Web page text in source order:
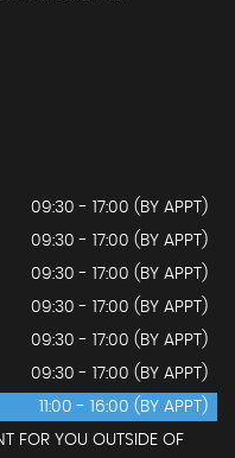
09:30 - 17:00 (BY APPT)
09:30 - 17:00 (BY APPT)
09:30 - 17:00 (BY APPT)
09:30 - 17:00 (BY APPT)
09:30 - 17:00 (BY APPT)
09:30 - 17:00 (BY APPT)
11:00 - 16:00 (BY APPT)
FOR YOU OUTSIDE OF